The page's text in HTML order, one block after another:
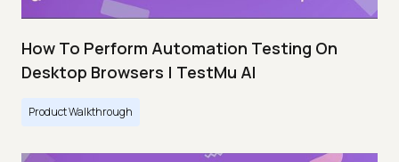
How To Perform Automation Testing On
Desktop Browsers | TestMu AI
Product Walkthrough